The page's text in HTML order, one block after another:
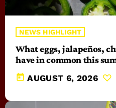
NEWS HIGHLIGHT
What eggs, jalapeños,
have in common this
today AUGUST 6, 2026